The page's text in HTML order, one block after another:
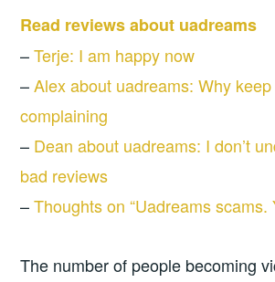
Read reviews about uadreams
–Terje: I am happy now
–Alex about uadreams: Why
complaining
– Dean about uadreams: I don’t
bad reviews
–Thoughts on “Uadreams scams.
The number of people becoming